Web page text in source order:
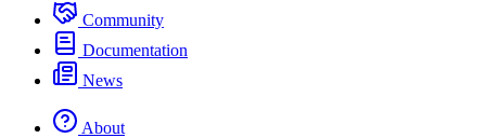
Community
Documentation
News
About